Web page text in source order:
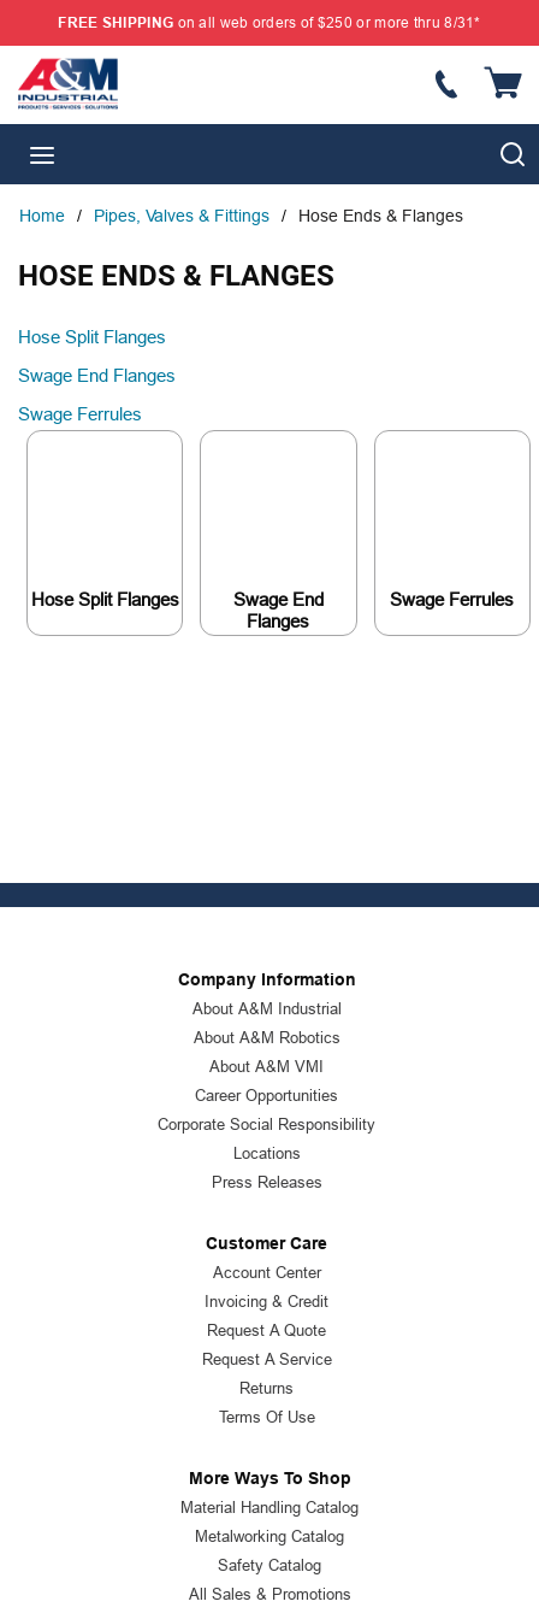
SKIP TO MAIN CONTENT
FREE SHIPPING on all web orders of $250 or more thru 8/31*
Home / Pipes, Valves & Fittings / Hose Ends & Flanges
HOSE ENDS & FLANGES
Hose Split Flanges
Swage End Flanges
Swage Ferrules
Hose Split Flanges
Swage End
Flanges
Swage Ferrules
Company Information
About A&M Industrial
About A&M Robotics
About A&M VMI
Career Opportunities
Corporate Social Responsibility
Locations
Press Releases
Customer Care
Account Center
Invoicing & Credit
Request A Quote
Request A Service
Returns
Terms Of Use
More Ways To Shop
Material Handling Catalog
Metalworking Catalog
Safety Catalog
All Sales & Promotions